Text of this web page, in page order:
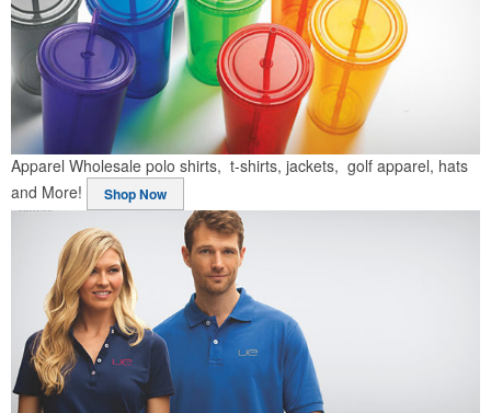
Apparel Wholesale polo shirts, t-shirts, jackets, golf apparel, hats
and More!
Shop Now